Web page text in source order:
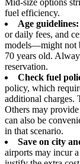
fuel efficiency.
Age guidelines:
or daily fees, and
models—might not
70 years old.
reservation.
Check fuel
policy, which
additional charges.
Others may
can also be
in that scenario.
Save on city
airports may incur